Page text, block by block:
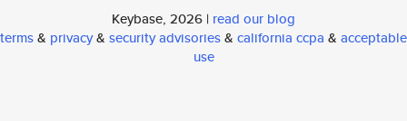
Keybase, 2026 | read our blog
terms& privacy& security advisories& california ccpa & acceptable
use